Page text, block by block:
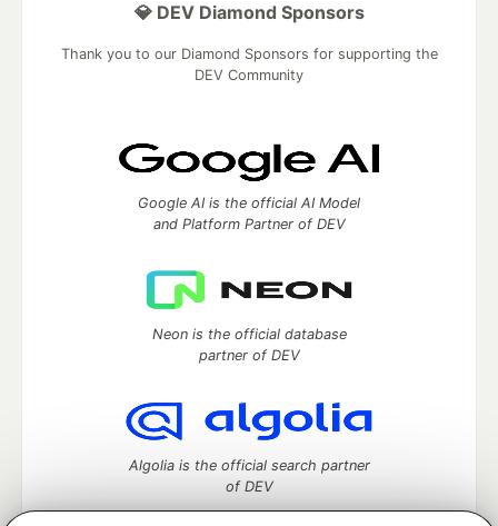
💎 DEV Diamond Sponsors
Thank you to our Diamond Sponsors for supporting the
DEV Community
Google AI is the official AI Model
and Platform Partner of DEV
Neon is the official database
partner of DEV
Algolia is the official search partner
of DEV